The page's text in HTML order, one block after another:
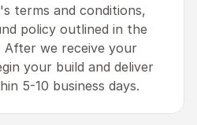
terms and conditions,
policy outlined in the
After we receive your
your build and deliver
5-10 business days.